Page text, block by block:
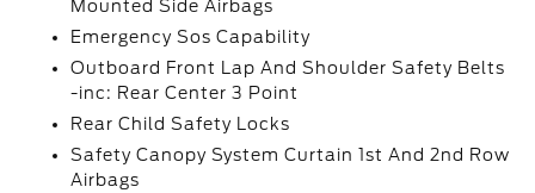
Mounted Side Airbags
Emergency Sos Capability
Outboard Front Lap And Shoulder Safety Belts
-inc: Rear Center 3 Point
Rear Child Safety Locks
Safety Canopy System Curtain 1st And 2nd Row
Airbags